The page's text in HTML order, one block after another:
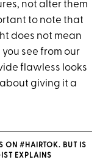
not alter them
to note that
does not mean
see from our
flawless looks
giving it a
ON #HAIRTOK. BUT IS
EXPLAINS